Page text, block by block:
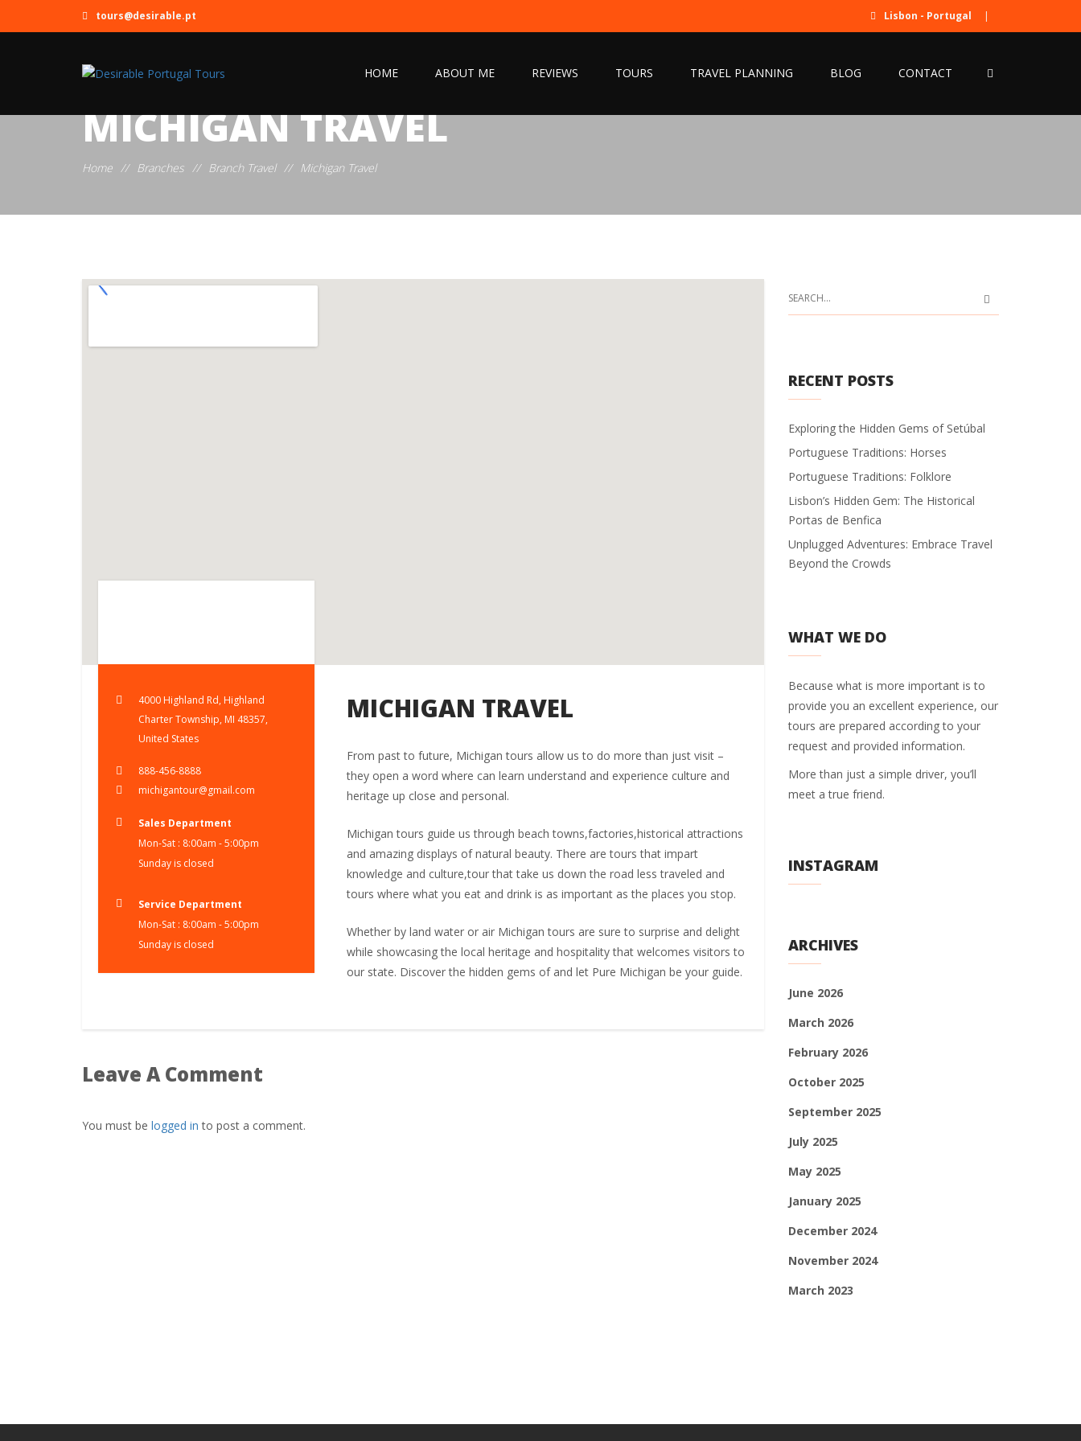
tours@desirable.pt Lisbon - Portugal |
HOME ABOUT ME REVIEWS TOURS TRAVEL PLANNING BLOG CONTACT
MICHIGAN TRAVEL
Home // Branches // Branch Travel // Michigan Travel
4000 Highland Rd, Highland
Charter Township, MI 48357,
United States
888-456-8888
michigantour@gmail.com
Sales Department
Mon-Sat : 8:00am - 5:00pm
Sunday is closed
Service Department
Mon-Sat : 8:00am - 5:00pm
Sunday is closed
MICHIGAN TRAVEL
From past to future, Michigan tours allow us to do more than just visit –
they open a word where can learn understand and experience culture and
heritage up close and personal.
Michigan tours guide us through beach towns,factories,historical attractions
and amazing displays of natural beauty. There are tours that impart
knowledge and culture,tour that take us down the road less traveled and
tours where what you eat and drink is as important as the places you stop.
Whether by land water or air Michigan tours are sure to surprise and delight
while showcasing the local heritage and hospitality that welcomes visitors to
our state. Discover the hidden gems of and let Pure Michigan be your guide.
Leave A Comment
You must be logged in to post a comment.
RECENT POSTS
Exploring the Hidden Gems of Setúbal
Portuguese Traditions: Horses
Portuguese Traditions: Folklore
Lisbon’s Hidden Gem: The Historical
Portas de Benfica
Unplugged Adventures: Embrace Travel
Beyond the Crowds
WHAT WE DO
Because what is more important is to
provide you an excellent experience, our
tours are prepared according to your
request and provided information.
More than just a simple driver, you’ll
meet a true friend.
INSTAGRAM
ARCHIVES
June 2026
March 2026
February 2026
October 2025
September 2025
July 2025
May 2025
January 2025
December 2024
November 2024
March 2023